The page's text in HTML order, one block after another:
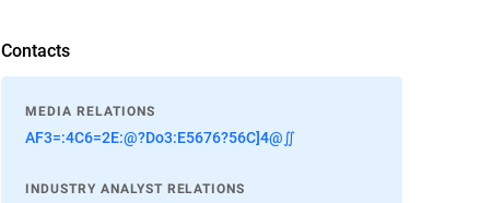
Contacts
MEDIA RELATIONS
AF3=:4C6=2E:@?Do3:E5676?56C]4@∬
INDUSTRY ANALYST RELATIONS